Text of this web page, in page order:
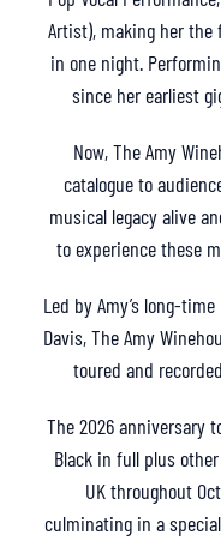
Artist), making her
in one night.
since her earliest
Now, The Amy
catalogue to
musical legacy alive
to experience these
Led by Amy’s long-
Davis, The Amy
toured and
The 2026 anniversary
Black in full plus
UK throughout
culminating in a